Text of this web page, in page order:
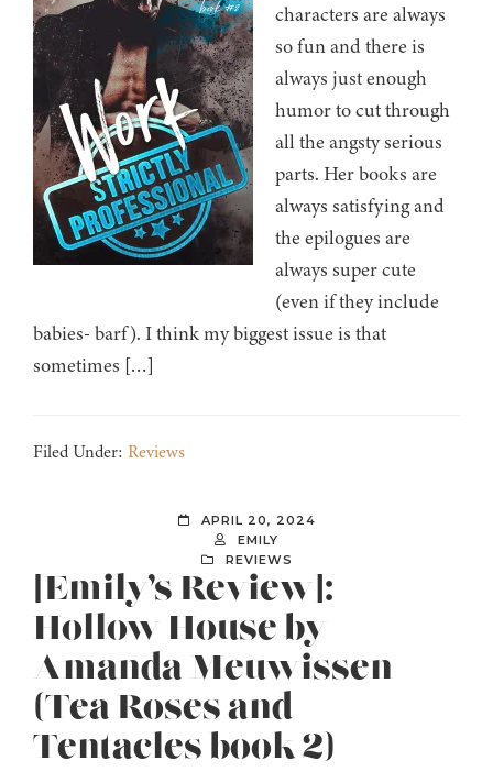
characters are always
so fun and there is
always just enough
humor to cut through
all the angsty serious
parts. Her books are
always satisfying and
the epilogues are
always super cute
(even if they include
babies- barf). I think my biggest issue is that
sometimes […]
Filed Under: Reviews
APRIL 20, 2024
EMILY
REVIEWS
[Emily’s Review]:
Hollow House by
Amanda Meuwissen
(Tea Roses and
Tentacles book 2)